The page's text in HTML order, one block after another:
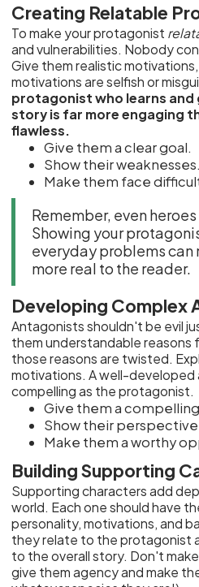
Creating Relatable
To make your protagonist
and vulnerabilities. Nobody
Give them realistic
motivations are selfish or
protagonist who learns
story is far more engaging
flawless.
Give them a clear goal.
Show their weaknesses.
Make them face
Remember, even
Showing your
everyday problems can
more real to the reader.
Developing Complex
Antagonists shouldn't be evil
them understandable reasons
those reasons are twisted.
motivations. A well-developed
compelling as the protagonist.
Give them a
Show their
Make them a worthy
Building Supporting
Supporting characters add
world. Each one should have
personality, motivations, and
they relate to the protagonist
to the overall story. Don't
give them agency and make